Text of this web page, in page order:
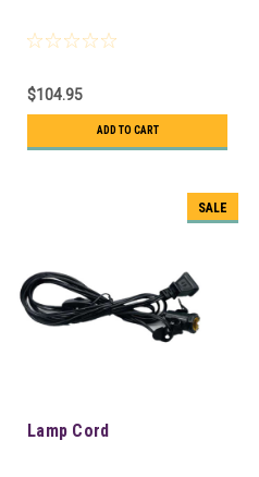
$104.95
ADD TO CART
SALE
Lamp Cord